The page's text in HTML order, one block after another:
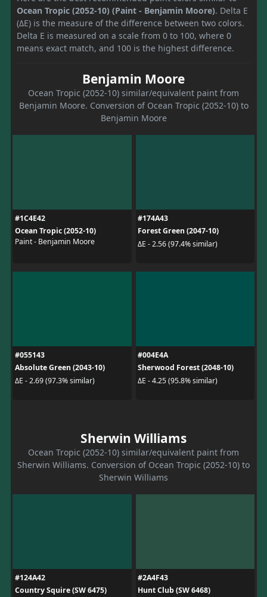
Ocean Tropic (2052-10) (Paint - Benjamin Moore). Delta E
(ΔE) is the measure of the difference between two colors.
Delta E is measured on a scale from 0 to 100, where 0
means exact match, and 100 is the highest difference.
Benjamin Moore
Ocean Tropic (2052-10) similar/equivalent paint from
Benjamin Moore. Conversion of Ocean Tropic (2052-10) to
Benjamin Moore
#1C4E42
Ocean Tropic (2052-10)
Paint - Benjamin Moore
#174A43
Forest Green (2047-10)
ΔE - 2.56 (97.4% similar)
#055143
Absolute Green (2043-10)
ΔE - 2.69 (97.3% similar)
#004E4A
Sherwood Forest (2048-10)
ΔE - 4.25 (95.8% similar)
Sherwin Williams
Ocean Tropic (2052-10) similar/equivalent paint from
Sherwin Williams. Conversion of Ocean Tropic (2052-10) to
Sherwin Williams
#124A42
Country Squire (SW 6475)
#2A4F43
Hunt Club (SW 6468)